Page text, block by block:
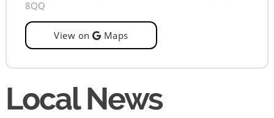
8QQ
View on Maps
Local News